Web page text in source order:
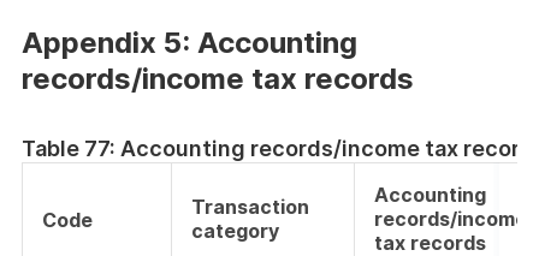
Appendix 5: Accounting
records/income tax records
Table 77: Accounting records/income tax
Code
Transaction
category
Accounting
records/income
tax records